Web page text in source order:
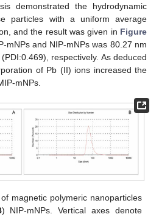
demonstrated the hydrodynamic
particles with a uniform average
and the result was given in Figure
mNPs and NIP-mNPs was 80.27 nm
respectively. As deduced
of Pb (II) ions increased the
mNPs.
magnetic polymeric nanoparticles
) NIP-mNPs. Vertical axes denote